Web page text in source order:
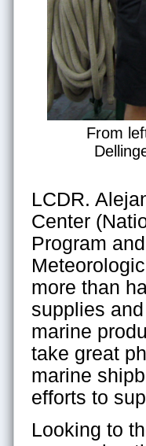
From
LCDR.
Center
Program
more than
supplies
marine
take great
marine
efforts to
Looking to